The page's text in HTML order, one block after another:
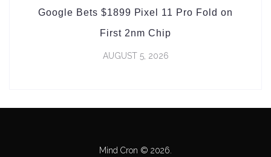
Google Bets $1899 Pixel 11 Pro Fold on
First 2nm Chip
AUGUST 5, 2026
Mind Cron © 2026.